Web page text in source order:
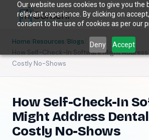
Our website uses cookies to give you the
relevant experience. By clicking on
consent to the use of cookies as per our
Deny Accept
Home Resources Blogs
How Self-Check-In Software Might
Costly No-Shows
How Self-Check-In
Might Address
Costly No-Shows